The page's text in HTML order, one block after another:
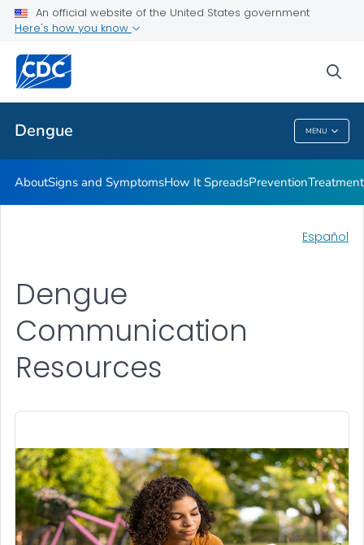
An official website of the United States government
Here's how you know
Dengue MENU
Related Topics
Dengue
AboutSigns and SymptomsHow It SpreadsPreventionTreatment
Español
Dengue
Communication
Resources